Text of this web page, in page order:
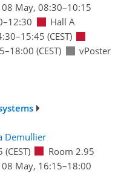
08 May, 08:30–10:15
Hall A
–15:45 (CEST)
–18:00 (CEST)
vPoster
Demullier
(CEST)
Room 2.95
08 May, 16:15–18:00